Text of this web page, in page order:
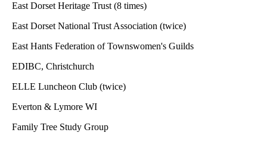
East Dorset Heritage Trust (8 times)
East Dorset National Trust Association (twice)
East Hants Federation of Townswomen's Guilds
EDIBC, Christchurch
ELLE Luncheon Club (twice)
Everton & Lymore WI
Family Tree Study Group